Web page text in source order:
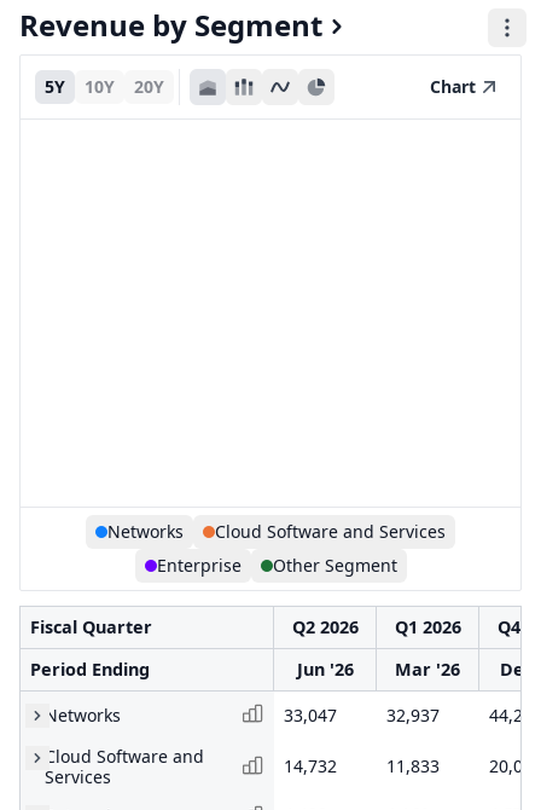
Revenue by Segment
5Y 10Y 20Y Chart
Networks
Cloud Software and Services
Enterprise
Other Segment
Fiscal Quarter Q2 2026 Q1 2026
Q4
Period Ending
Jun '26 Mar '26
Dec
Networks
33,047 32,937
44,200
Cloud Software and
Services
14,732 11,833 20,031